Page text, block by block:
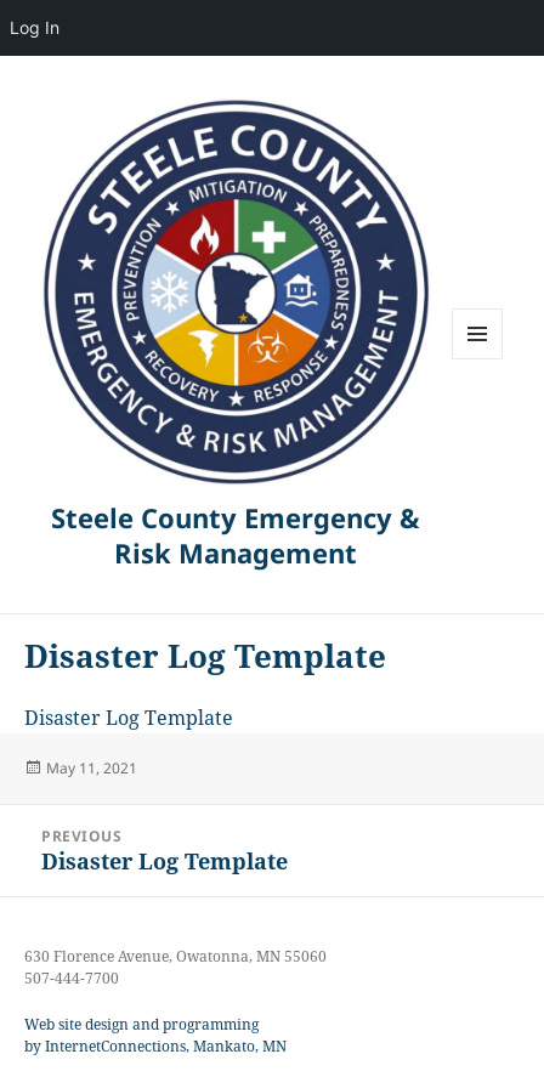
Log In
Steele County Emergency &
Risk Management
Disaster Log Template
Disaster Log Template
Posted
May 11, 2021
navigation
PREVIOUS
Previous
Disaster Log Template
630 Florence Avenue, Owatonna, MN 55060
507-444-7700
Web site design and programming
by InternetConnections, Mankato, MN